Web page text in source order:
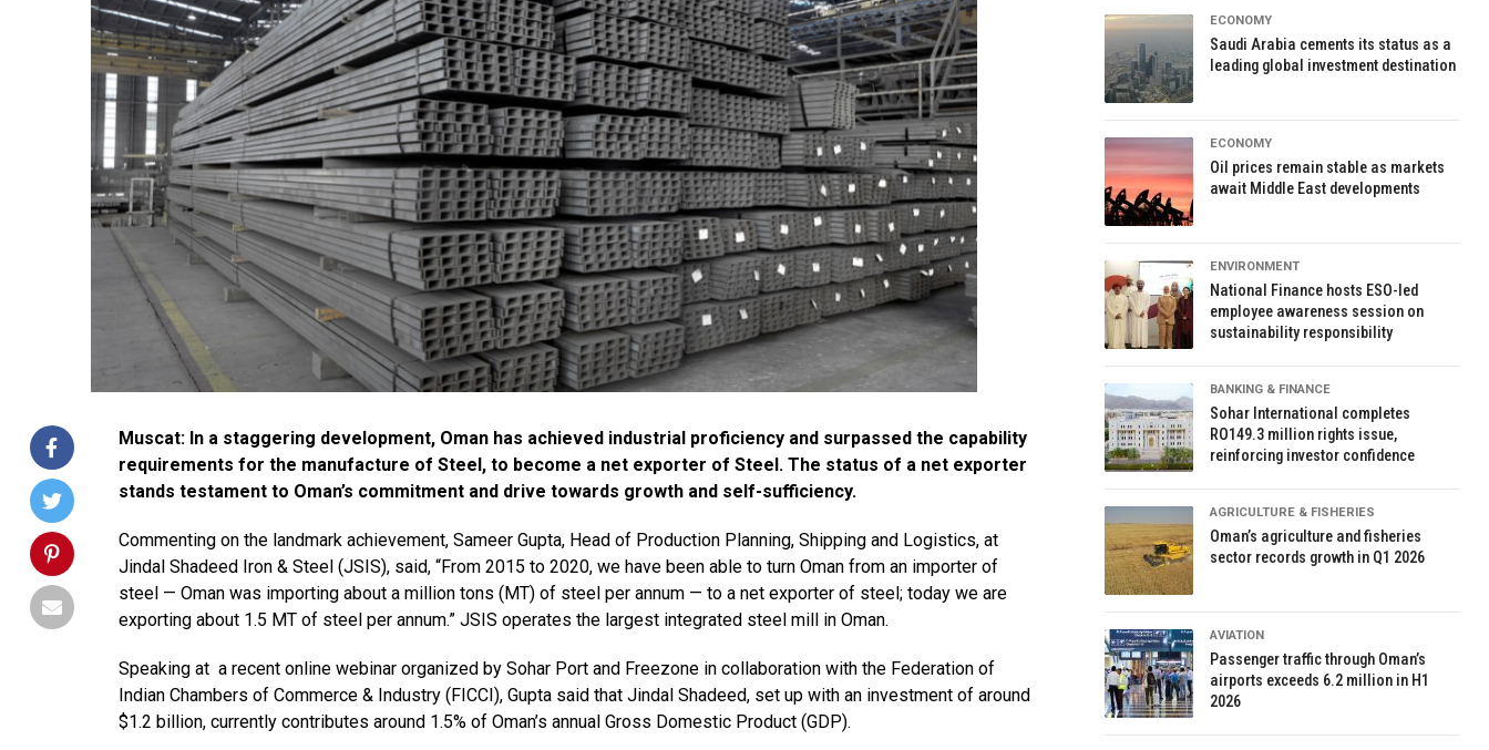
Muscat: In a staggering development, Oman has achieved industrial proficiency and surpassed the capability
requirements for the manufacture of Steel, to become a net exporter of Steel. The status of a net exporter
stands testament to Oman’s commitment and drive towards growth and self-sufficiency.
Commenting on the landmark achievement, Sameer Gupta, Head of Production Planning, Shipping and Logistics, at
Jindal Shadeed Iron & Steel (JSIS), said, “From 2015 to 2020, we have been able to turn Oman from an importer of
steel — Oman was importing about a million tons (MT) of steel per annum — to a net exporter of steel; today we are
exporting about 1.5 MT of steel per annum.” JSIS operates the largest integrated steel mill in Oman.
Speaking at a recent online webinar organized by Sohar Port and Freezone in collaboration with the Federation of
Indian Chambers of Commerce & Industry (FICCI), Gupta said that Jindal Shadeed, set up with an investment of around
$1.2 billion, currently contributes around 1.5% of Oman’s annual Gross Domestic Product (GDP).
ECONOMY
Saudi Arabia cements its status as a
leading global investment destination
ECONOMY
Oil prices remain stable as markets
await Middle East developments
ENVIRONMENT
National Finance hosts ESO-led
employee awareness session on
sustainability responsibility
BANKING & FINANCE
Sohar International completes
RO149.3 million rights issue,
reinforcing investor confidence
AGRICULTURE & FISHERIES
Oman’s agriculture and fisheries
sector records growth in Q1 2026
AVIATION
Passenger traffic through Oman’s
airports exceeds 6.2 million in H1
2026